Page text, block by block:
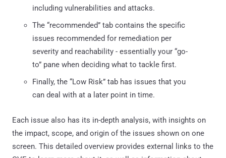
including vulnerabilities and attacks.
The “recommended” tab contains the specific
issues recommended for remediation per
severity and reachability - essentially your “go-
to” pane when deciding what to tackle first.
Finally, the “Low Risk” tab has issues that you
can deal with at a later point in time.
Each issue also has its in-depth analysis, with insights on
the impact, scope, and origin of the issues shown on one
screen. This detailed overview provides external links to the